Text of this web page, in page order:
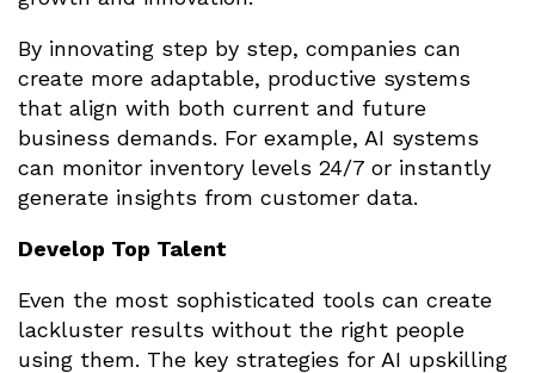
By innovating step by step, companies can
create more adaptable, productive systems
that align with both current and future
business demands. For example, AI systems
can monitor inventory levels 24/7 or instantly
generate insights from customer data.
Develop Top Talent
Even the most sophisticated tools can create
lackluster results without the right people
using them. The key strategies for AI upskilling